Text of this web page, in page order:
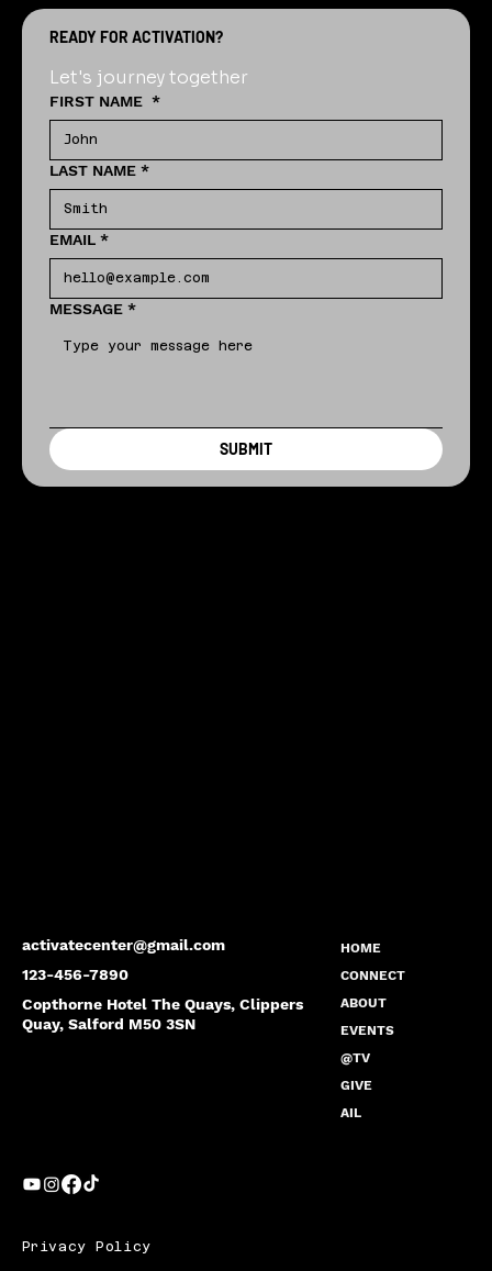
activatecenter@gmail.com
123-456-7890
Copthorne Hotel The Quays, Clippers
Quay, Salford M50 3SN
HOME
CONNECT
ABOUT
EVENTS
@TV
GIVE
AIL
READY FOR ACTIVATION?
Let's journey together
FIRST NAME *
LAST NAME *
EMAIL *
MESSAGE *
SUBMIT
Privacy Policy